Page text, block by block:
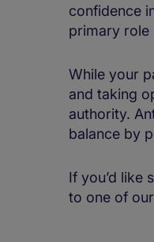
confidence
primary role
While your
and taking
authority.
balance by
If you’d like
to one of